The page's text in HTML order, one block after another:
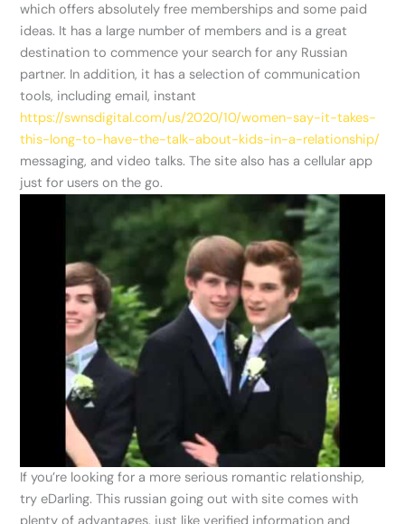
which offers absolutely free memberships and some paid
ideas. It has a large number of members and is a great
destination to commence your search for any Russian
partner. In addition, it has a selection of communication
tools, including email, instant
https://swnsdigital.com/us/2020/10/women-say-it-takes-
this-long-to-have-the-talk-about-kids-in-a-relationship/
messaging, and video talks. The site also has a cellular app
just for users on the go.
If you’re looking for a more serious romantic relationship,
try eDarling. This russian going out with site comes with